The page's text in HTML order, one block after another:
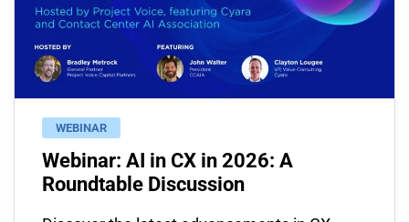
WEBINAR
Webinar: AI in CX in 2026: A
Roundtable Discussion